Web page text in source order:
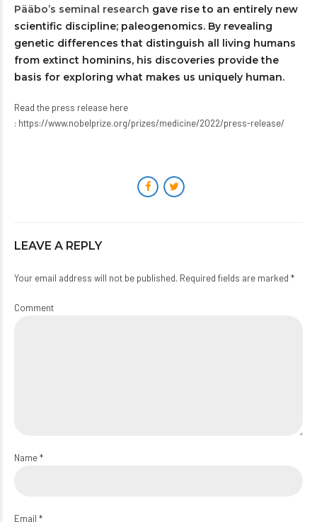
Pääbo’s seminal research gave rise to an entirely new
scientific discipline; paleogenomics. By revealing
genetic differences that distinguish all living humans
from extinct hominins, his discoveries provide the
basis for exploring what makes us uniquely human.
Read the press release here
: https://www.nobelprize.org/prizes/medicine/2022/press-release/
LEAVE A REPLY
Your email address will not be published. Required fields are marked *
Comment
Name *
Email *